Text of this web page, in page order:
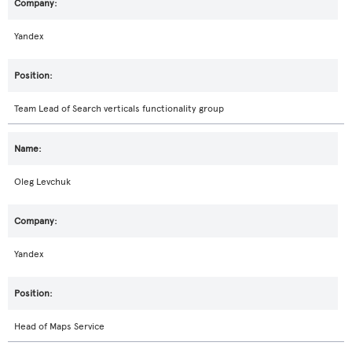
Yandex
Team Lead of Search verticals functionality group
Oleg Levchuk
Yandex
Head of Maps Service